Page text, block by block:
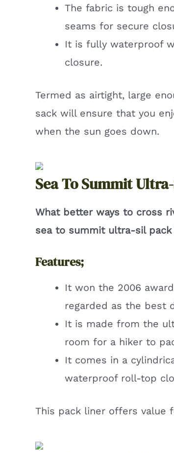
The fabric is tough
seams for secure
It is fully waterproof
closure.
Termed as airtight, large
sack will ensure that you
when the sun goes down.
Sea To Summit
What better ways to cross
sea to summit ultra-sil
Features;
It won the 2006
regarded as the best
It is made from the
room for a hiker to
It comes in a
waterproof roll-top
This pack liner offers value